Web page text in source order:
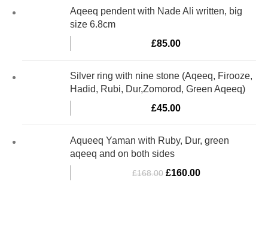
Aqeeq pendent with Nade Ali written, big
size 6.8cm
£85.00
Silver ring with nine stone (Aqeeq, Firooze,
Hadid, Rubi, Dur,Zomorod, Green Aqeeq)
£45.00
Aqueeq Yaman with Ruby, Dur, green
aqeeq and on both sides
£168.00 £160.00